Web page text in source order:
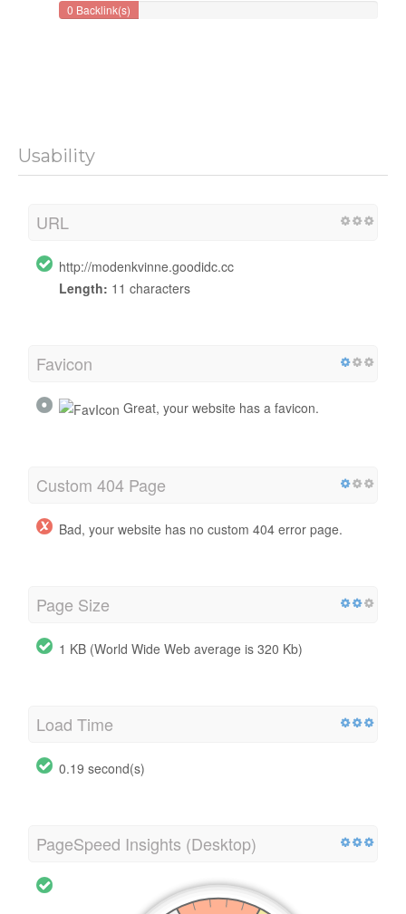
0 Backlink(s)
Usability
URL
http://modenkvinne.goodidc.cc
Length: 11 characters
Favicon
Great, your website has a favicon.
Custom 404 Page
Bad, your website has no custom 404 error page.
Page Size
1 KB (World Wide Web average is 320 Kb)
Load Time
0.19 second(s)
PageSpeed Insights (Desktop)